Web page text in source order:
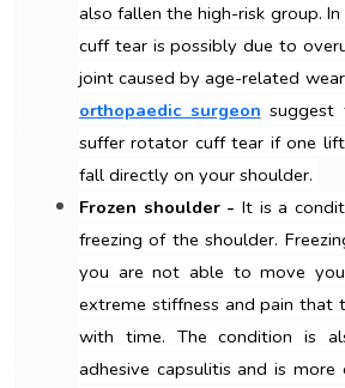
also fallen the high-risk group.
cuff tear is possibly due to
orthopaedic surgeon suggest
suffer rotator cuff tear if one
fall directly on your shoulder.
Frozen shoulder - It is a
freezing of the shoulder.
you are not able to move
extreme stiffness and pain that
with time. The condition is
adhesive capsulitis and is